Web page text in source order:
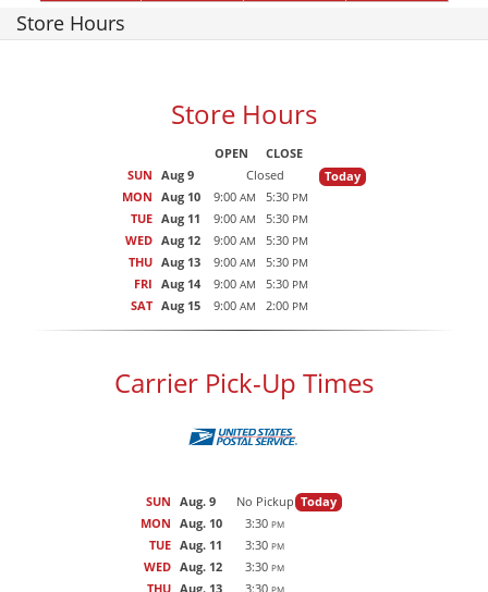
Store Hours
Store Hours
OPEN
CLOSE
SUN Aug 9 Closed
Today
MON Aug 10 9:00 AM 5:30 PM
TUE Aug 11 9:00 AM 5:30 PM
WED Aug 12 9:00 AM 5:30 PM
THU Aug 13 9:00 AM 5:30 PM
FRI Aug 14 9:00 AM 5:30 PM
SAT Aug 15 9:00 AM 2:00 PM
Carrier Pick-Up Times
SUN Aug. 9 No Pickup Today
MON Aug. 10 3:30 PM
TUE Aug. 11 3:30 PM
WED Aug. 12 3:30 PM
THU Aug. 13 3:30 PM